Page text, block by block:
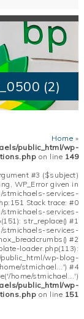
(2)
Home »
public_html/wp-
on line 149
#3 ($subject)
WP_Error given in
stmichaels-services-
Stack trace: #0
stmichaels-services-
str_replace() #1
stmichaels-services-
#2
loader.php(113):
public_html/wp-blog-
stmichael...') #4
home/stmichael...')
public_html/wp-
on line 151